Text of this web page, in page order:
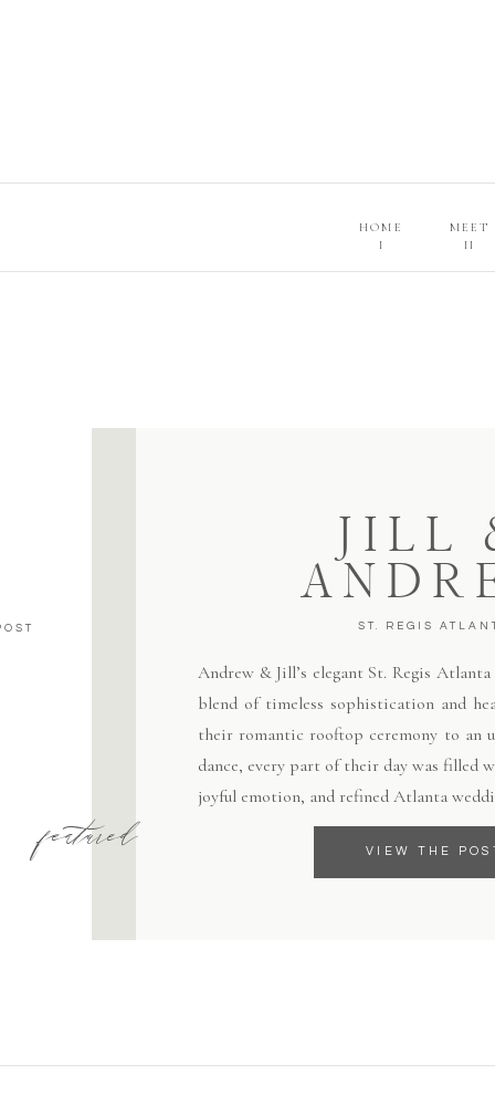
MEET
HOME
II
I
JILL
ST. REGIS
Andrew & Jill’s elegant St. Regis
blend of timeless sophistication and
their romantic rooftop ceremony to an
dance, every part of their day was filled
joyful emotion, and refined Atlanta
VIEW THE
featured